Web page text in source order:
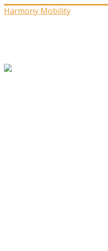
Harmony Mobility